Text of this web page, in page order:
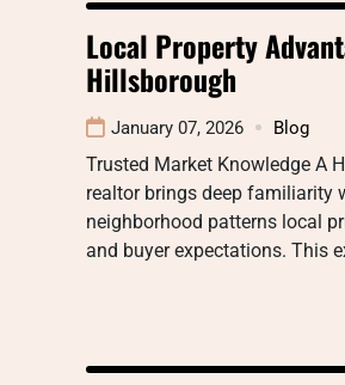
Local Property
Hillsborough
January 07, 2026 Blog
Trusted Market Knowledge A
realtor brings deep familiarity
neighborhood patterns local
and buyer expectations. This